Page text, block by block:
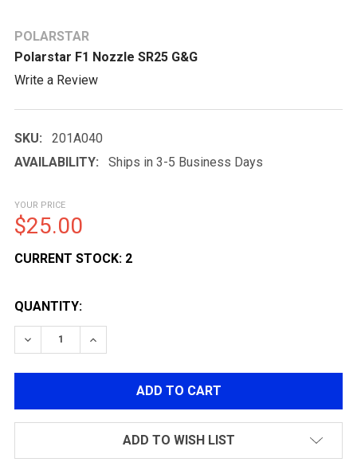
POLARSTAR
Polarstar F1 Nozzle SR25 G&G
Write a Review
SKU:
201A040
AVAILABILITY:
Ships in 3-5 Business Days
YOUR PRICE
$25.00
CURRENT STOCK: 2
QUANTITY:
DECREASE QUANTITY OF POLARSTAR F1 NOZZLE
INCREASE QUANTITY OF POLARSTAR F1
ADD TO WISH LIST